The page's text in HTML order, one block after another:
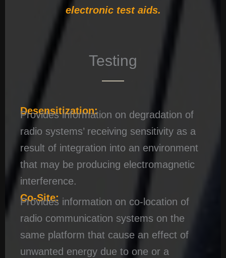
electronic test aids.
Testing
Desensitization:
Provides information on degradation of
radio systems’ receiving sensitivity as a
result of integration into an environment
that may be producing electromagnetic
interference.
Co-Site:
Provides information on co-location of
radio communication systems on the
same platform that cause an effect of
unwanted energy due to one or a